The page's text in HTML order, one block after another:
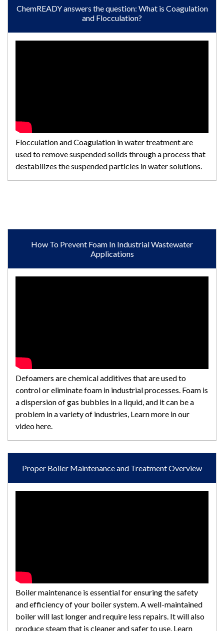
ChemREADY answers the question: What is Coagulation
and Flocculation?
Flocculation and Coagulation in water treatment are
used to remove suspended solids through a process that
destabilizes the suspended particles in water solutions.
How To Prevent Foam In Industrial Wastewater
Applications
Defoamers are chemical additives that are used to
control or eliminate foam in industrial processes. Foam is
a dispersion of gas bubbles in a liquid, and it can be a
problem in a variety of industries, Learn more in our
video here.
Proper Boiler Maintenance and Treatment Overview
Boiler maintenance is essential for ensuring the safety
and efficiency of your boiler system. A well-maintained
boiler will last longer and require less repairs. It will also
produce steam that is cleaner and safer to use. Learn